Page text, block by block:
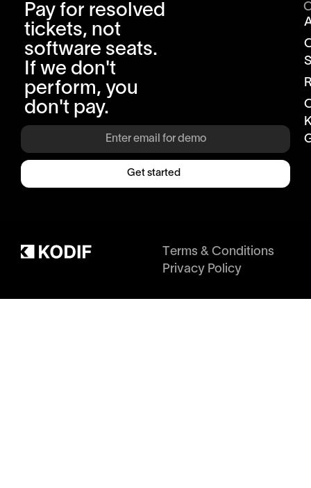
Pay for resolved
tickets, not
software seats.
If we don't
perform, you
don't pay.
Get started
Terms & Conditions
Privacy Policy